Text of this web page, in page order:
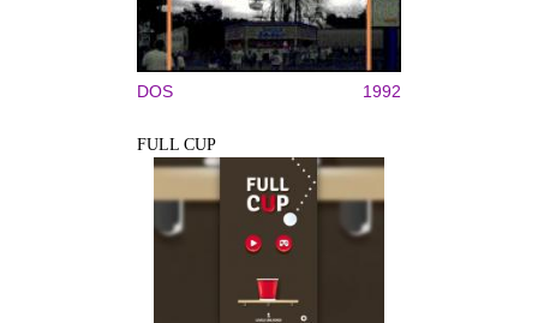
DOS 1992
FULL CUP